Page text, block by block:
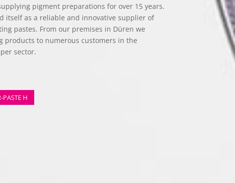
pigment preparations for over 15 years.
itself as a reliable and innovative supplier of
pastes. From our premises in Düren we
products to numerous customers in the
sector.
PASTE H